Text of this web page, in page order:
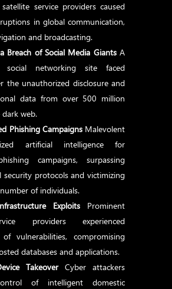
service providers caused
in global communication,
and broadcasting.
Breach of Social Media GiantsA
social networking site faced
the unauthorized disclosure and
data from over 500 million
web.
Phishing CampaignsMalevolent
artificial intelligence for
campaigns, surpassing
security protocols and victimizing
of individuals.
Exploits Prominent
providers experienced
vulnerabilities, compromising
databases and applications.
TakeoverCyber attackers
of intelligent domestic